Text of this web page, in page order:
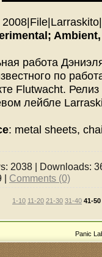
2008|File|Larraskito|
работа
по
Flutwacht.
лейбле
: metal sheets,
2038 | Downloads:
| Comments (0)
1-10 11-20 21-30 31-40 41-50
Panic